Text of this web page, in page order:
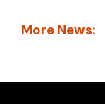
More News: